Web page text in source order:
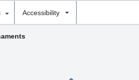
Accessibility